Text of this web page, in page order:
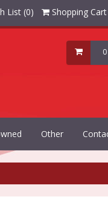
List (0) Shopping Cart
Other